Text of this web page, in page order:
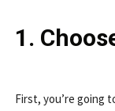
1.
First, you’re going